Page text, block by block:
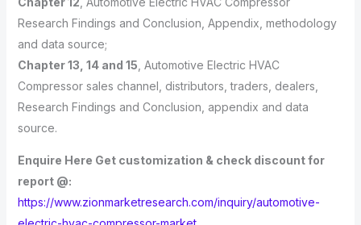
Research Findings and Conclusion, Appendix, methodology
and data source;
Chapter 13, 14 and 15 , Automotive Electric HVAC
Compressor sales channel, distributors, traders, dealers,
Research Findings and Conclusion, appendix and data
source.
Enquire Here Get customization & check discount for
report @:
https://www.zionmarketresearch.com/inquiry/automotive-